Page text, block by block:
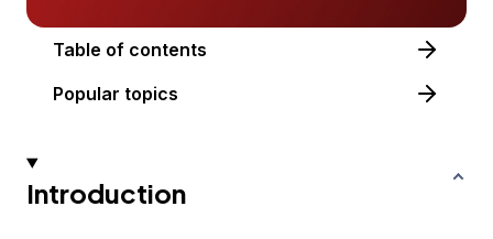
Table of contents
Popular topics
Introduction